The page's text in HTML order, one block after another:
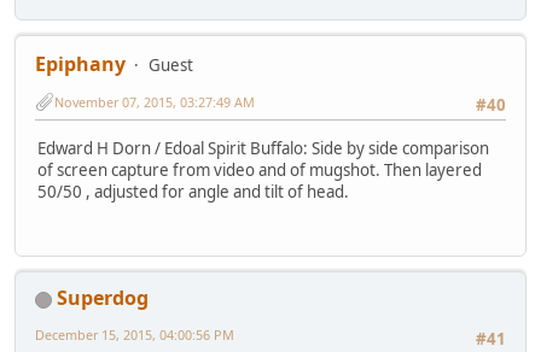
Epiphany
Guest
#40
November 07, 2015, 03:27:49 AM
Edward H Dorn / Edoal Spirit Buffalo: Side by side comparison
of screen capture from video and of mugshot. Then layered
50/50 , adjusted for angle and tilt of head.
Superdog
#41
December 15, 2015, 04:00:56 PM